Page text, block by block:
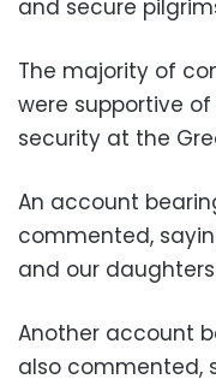
and secure
The majority of
were supportive
security at the
An account
commented,
and our
Another account
also commented,